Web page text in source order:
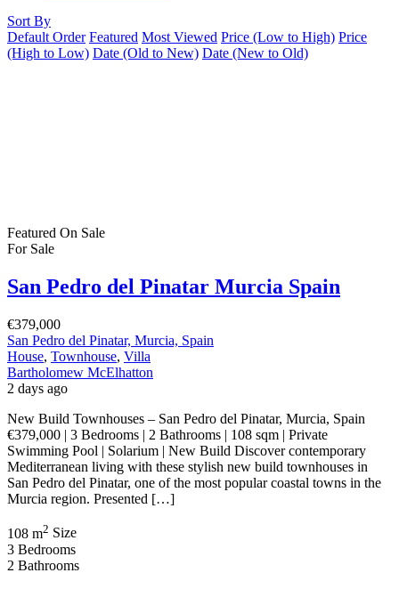
Sort By
Default Order Featured Most Viewed Price (Low to High) Price
(High to Low) Date (Old to New) Date (New to Old)
Featured On Sale
For Sale
San Pedro del Pinatar Murcia Spain
€379,000
San Pedro del Pinatar, Murcia, Spain
House, Townhouse, Villa
Bartholomew McElhatton
2 days ago
New Build Townhouses – San Pedro del Pinatar, Murcia, Spain
€379,000 | 3 Bedrooms | 2 Bathrooms | 108 sqm | Private
Swimming Pool | Solarium | New Build Discover contemporary
Mediterranean living with these stylish new build townhouses in
San Pedro del Pinatar, one of the most popular coastal towns in the
Murcia region. Presented […]
108 m2 Size
3 Bedrooms
2 Bathrooms